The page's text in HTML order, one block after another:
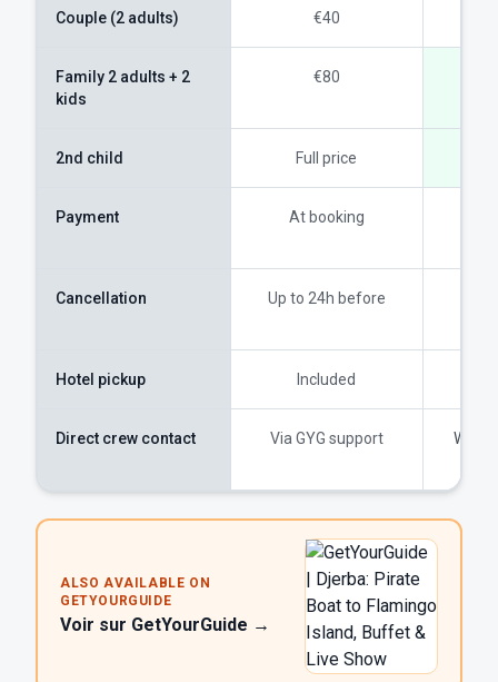
Couple (2 adults) €40
Family 2 adults + 2
kids
€80
2nd child Full price
Payment At booking
Cancellation Up to 24h before
Hotel pickup Included
Direct crew contact Via GYG support
ALSO AVAILABLE ON
GETYOURGUIDE
Voir sur GetYourGuide →